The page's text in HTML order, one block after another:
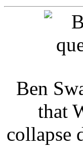
Ben
that
collapse